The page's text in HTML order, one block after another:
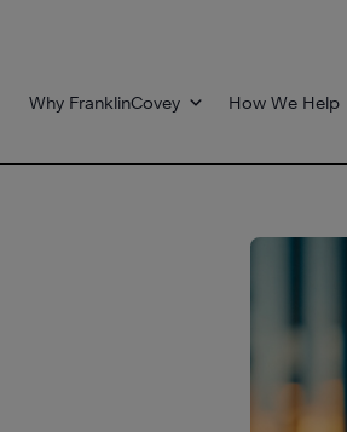
Why FranklinCovey How We Help